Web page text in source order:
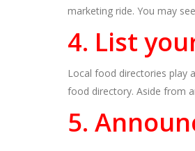
marketing ride. You may
4. List
Local food directories play
food directory. Aside from
5.